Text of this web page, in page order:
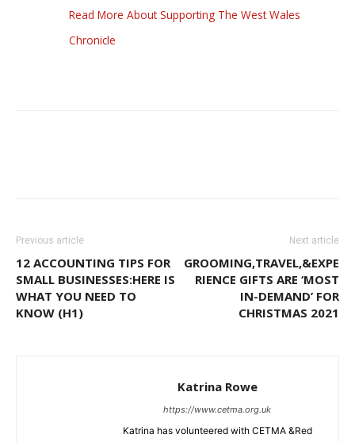
Read More About Supporting The West Wales
Chronicle
Previous article
12 ACCOUNTING TIPS FOR
SMALL BUSINESSES:HERE IS
WHAT YOU NEED TO
KNOW (H1)
Next article
GROOMING,TRAVEL,&EXPE
RIENCE GIFTS ARE ‘MOST
IN-DEMAND’ FOR
CHRISTMAS 2021
Katrina Rowe
https://www.cetma.org.uk
Katrina has volunteered with CETMA &Red